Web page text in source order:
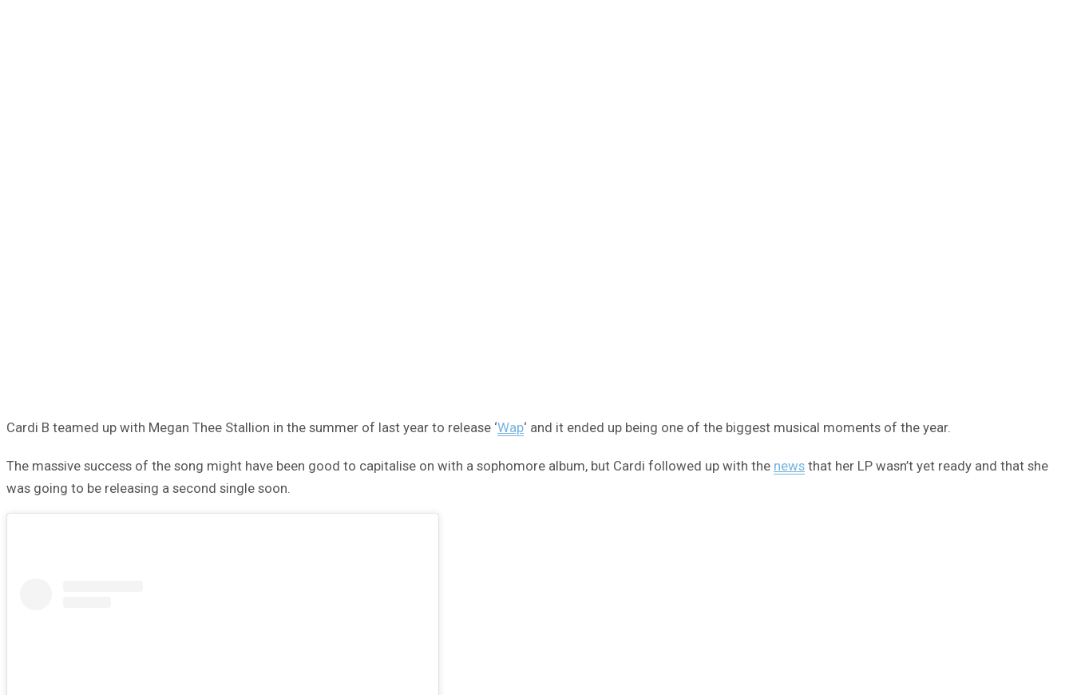
Cardi B teamed up with Megan Thee Stallion in the summer of last year to release ‘Wap‘ and it ended up being one of the biggest musical moments of the year.
The massive success of the song might have been good to capitalise on with a sophomore album, but Cardi followed up with the news that her LP wasn’t yet ready and that she
was going to be releasing a second single soon.